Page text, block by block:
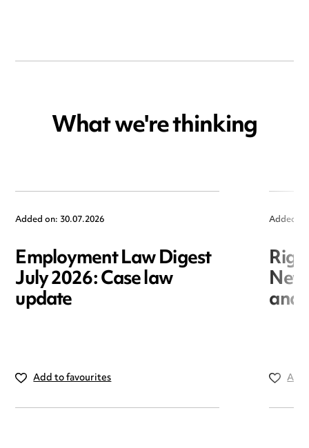
What we're thinking
Added on: 30.07.2026
Employment Law Digest
July 2026: Case law
update
Add to favourites
Added
and